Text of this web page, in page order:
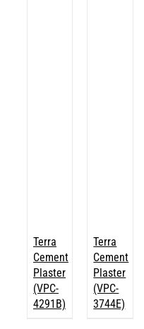
Terra
Cement
Plaster
(VPC-
4291B)
Terra
Cement
Plaster
(VPC-
3744E)